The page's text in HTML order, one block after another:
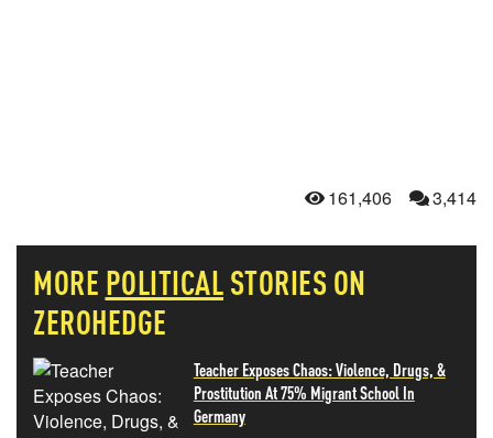
161,406 3,414
MORE POLITICALSTORIES ON
ZEROHEDGE
Teacher Exposes Chaos: Violence, Drugs, &
Prostitution At 75% Migrant School In
Germany